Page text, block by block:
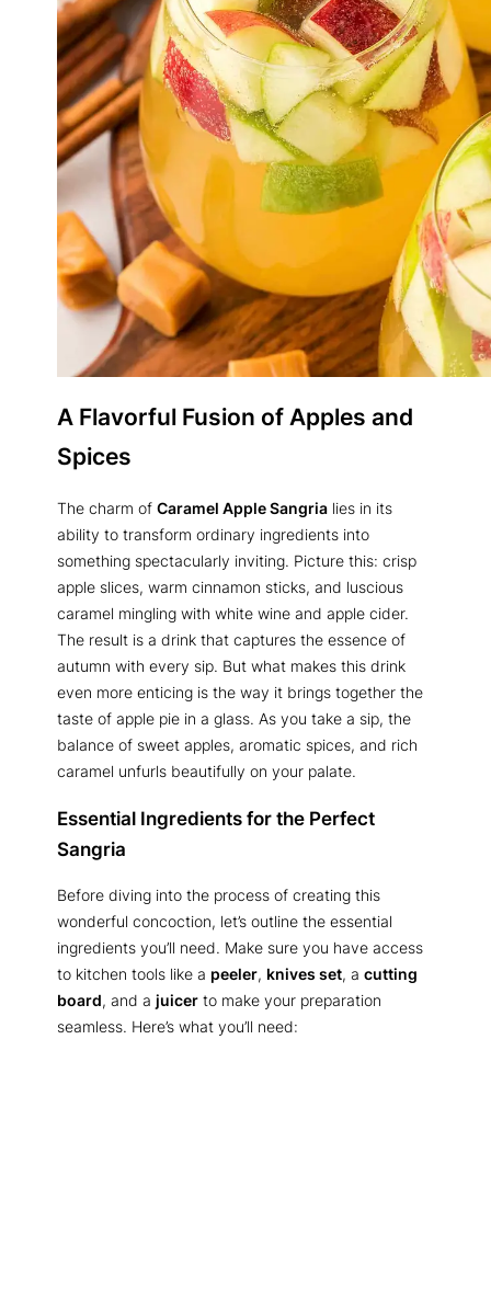
A Flavorful Fusion of Apples and
Spices
The charm of Caramel Apple Sangria lies in its
ability to transform ordinary ingredients into
something spectacularly inviting. Picture this: crisp
apple slices, warm cinnamon sticks, and luscious
caramel mingling with white wine and apple cider.
The result is a drink that captures the essence of
autumn with every sip. But what makes this drink
even more enticing is the way it brings together the
taste of apple pie in a glass. As you take a sip, the
balance of sweet apples, aromatic spices, and rich
caramel unfurls beautifully on your palate.
Essential Ingredients for the Perfect
Sangria
Before diving into the process of creating this
wonderful concoction, let’s outline the essential
ingredients you’ll need. Make sure you have access
to kitchen tools like a peeler, knives set, a cutting
board, and a juicer to make your preparation
seamless. Here’s what you’ll need: